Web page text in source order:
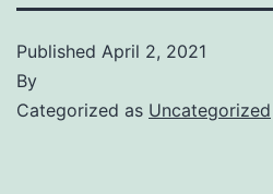
Published April 2, 2021
By
Categorized as Uncategorized